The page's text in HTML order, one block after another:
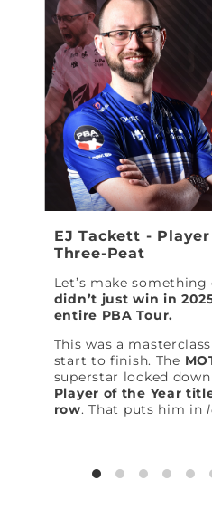
EJ Tackett -
Three-Peat
Let’s make
didn’t just win in
entire PBA Tour.
This was a
start to finish. The
superstar locked
Player of the Year
row. That puts him in